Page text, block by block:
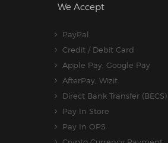
We Accept
PayPal
Credit / Debit Card
Apple Pay, Google Pay
AfterPay, Wizit
Direct Bank Transfer (BECS)
Pay In Store
Pay In OPS